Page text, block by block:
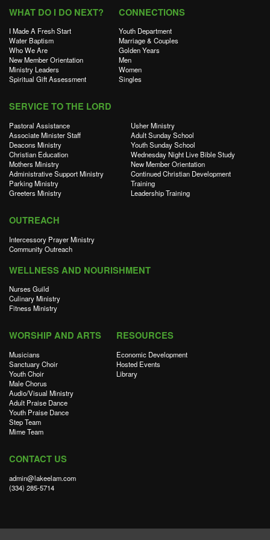
WHAT DO I DO NEXT?
I Made A Fresh Start
Water Baptism
Who We Are
New Member Orientation
Ministry Leaders
Spiritual Gift Assessment
CONNECTIONS
Youth Department
Marriage & Couples
Golden Years
Men
Women
Singles
SERVICE TO THE LORD
Pastoral Assistance
Associate Minister Staff
Deacons Ministry
Christian Education
Mothers Ministry
Administrative Support Ministry
Parking Ministry
Greeters Ministry
Usher Ministry
Adult Sunday School
Youth Sunday School
Wednesday Night Live Bible Study
New Member Orientation
Continued Christian Development
Training
Leadership Training
OUTREACH
Intercessory Prayer Ministry
Community Outreach
WELLNESS AND NOURISHMENT
Nurses Guild
Culinary Ministry
Fitness Ministry
WORSHIP AND ARTS
Musicians
Sanctuary Choir
Youth Choir
Male Chorus
Audio/Visual Ministry
Adult Praise Dance
Youth Praise Dance
Step Team
Mime Team
RESOURCES
Economic Development
Hosted Events
Library
CONTACT US
admin@lakeelam.com
(334) 285-5714